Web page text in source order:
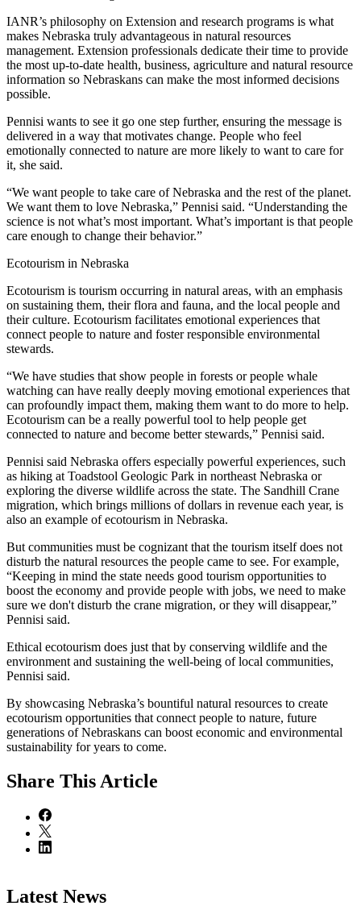
IANR’s philosophy on Extension and research programs is what
makes Nebraska truly advantageous in natural resources
management. Extension professionals dedicate their time to provide
the most up-to-date health, business, agriculture and natural resource
information so Nebraskans can make the most informed decisions
possible.
Pennisi wants to see it go one step further, ensuring the message is
delivered in a way that motivates change. People who feel
emotionally connected to nature are more likely to want to care for
it, she said.
“We want people to take care of Nebraska and the rest of the planet.
We want them to love Nebraska,” Pennisi said. “Understanding the
science is not what’s most important. What’s important is that people
care enough to change their behavior.”
Ecotourism in Nebraska
Ecotourism is tourism occurring in natural areas, with an emphasis
on sustaining them, their flora and fauna, and the local people and
their culture. Ecotourism facilitates emotional experiences that
connect people to nature and foster responsible environmental
stewards.
“We have studies that show people in forests or people whale
watching can have really deeply moving emotional experiences that
can profoundly impact them, making them want to do more to help.
Ecotourism can be a really powerful tool to help people get
connected to nature and become better stewards,” Pennisi said.
Pennisi said Nebraska offers especially powerful experiences, such
as hiking at Toadstool Geologic Park in northeast Nebraska or
exploring the diverse wildlife across the state. The Sandhill Crane
migration, which brings millions of dollars in revenue each year, is
also an example of ecotourism in Nebraska.
But communities must be cognizant that the tourism itself does not
disturb the natural resources the people came to see. For example,
“Keeping in mind the state needs good tourism opportunities to
boost the economy and provide people with jobs, we need to make
sure we don't disturb the crane migration, or they will disappear,”
Pennisi said.
Ethical ecotourism does just that by conserving wildlife and the
environment and sustaining the well-being of local communities,
Pennisi said.
By showcasing Nebraska’s bountiful natural resources to create
ecotourism opportunities that connect people to nature, future
generations of Nebraskans can boost economic and environmental
sustainability for years to come.
Share This Article
Latest News